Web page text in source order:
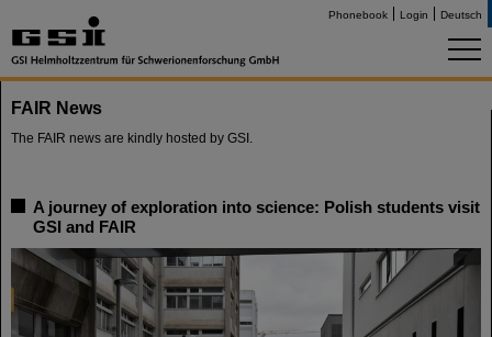
Phonebook Login Deutsch
FAIR News
The FAIR news are kindly hosted by GSI.
A journey of exploration into science: Polish students visit
GSI and FAIR